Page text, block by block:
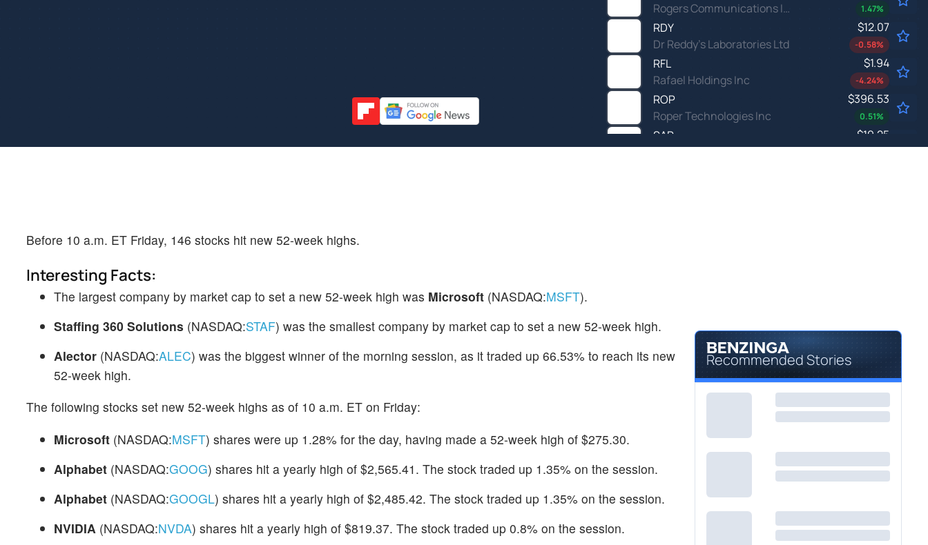
Rogers Communications Inc
1.47%
RDY
Dr Reddy's Laboratories Ltd
$12.07
-0.58%
RFL
Rafael Holdings Inc
$1.94
-4.24%
ROP
Roper Technologies Inc
$396.53
0.51%
SAR
Saratoga Investment Corp
$19.25
Before 10 a.m. ET Friday, 146 stocks hit new 52-week highs.
Interesting Facts:
The largest company by market cap to set a new 52-week high was Microsoft (NASDAQ:MSFT).
Staffing 360 Solutions (NASDAQ:STAF) was the smallest company by market cap to set a new 52-week high.
Alector (NASDAQ:ALEC) was the biggest winner of the morning session, as it traded up 66.53% to reach its new
52-week high.
The following stocks set new 52-week highs as of 10 a.m. ET on Friday:
Microsoft (NASDAQ:MSFT) shares were up 1.28% for the day, having made a 52-week high of $275.30.
Alphabet (NASDAQ:GOOG) shares hit a yearly high of $2,565.41. The stock traded up 1.35% on the session.
Alphabet (NASDAQ:GOOGL) shares hit a yearly high of $2,485.42. The stock traded up 1.35% on the session.
NVIDIA (NASDAQ:NVDA) shares hit a yearly high of $819.37. The stock traded up 0.8% on the session.
Recommended Stories